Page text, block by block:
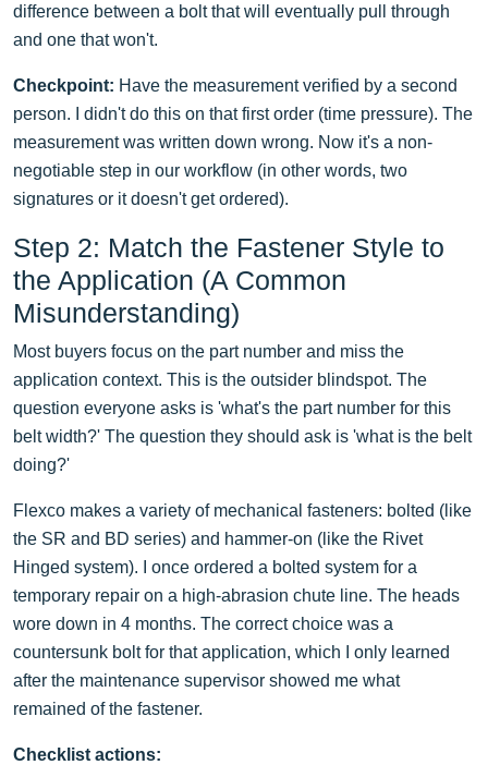
difference between a bolt that will eventually pull through
and one that won't.
Checkpoint: Have the measurement verified by a second
person. I didn't do this on that first order (time pressure). The
measurement was written down wrong. Now it's a non-
negotiable step in our workflow (in other words, two
signatures or it doesn't get ordered).
Step 2: Match the Fastener Style to
the Application (A Common
Misunderstanding)
Most buyers focus on the part number and miss the
application context. This is the outsider blindspot. The
question everyone asks is 'what's the part number for this
belt width?' The question they should ask is 'what is the belt
doing?'
Flexco makes a variety of mechanical fasteners: bolted (like
the SR and BD series) and hammer-on (like the Rivet
Hinged system). I once ordered a bolted system for a
temporary repair on a high-abrasion chute line. The heads
wore down in 4 months. The correct choice was a
countersunk bolt for that application, which I only learned
after the maintenance supervisor showed me what
remained of the fastener.
Checklist actions: